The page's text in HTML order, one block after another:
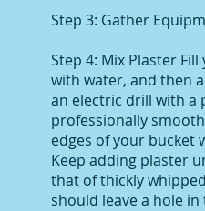
Step 3: Gather
Step 4: Mix Plaster
with water, and then
an electric drill with a
professionally
edges of your bucket
Keep adding plaster
that of thickly
should leave a hole